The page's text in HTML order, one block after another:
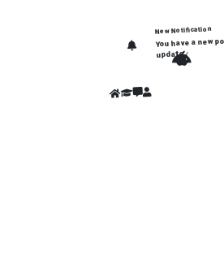
New Notification
You have a new
update